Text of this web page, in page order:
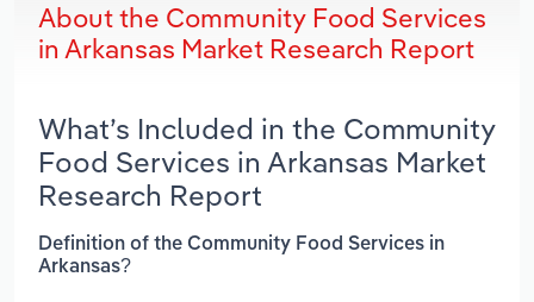
About the Community Food Services
in Arkansas Market Research Report
What’s Included in the Community
Food Services in Arkansas Market
Research Report
Definition of the Community Food Services in
Arkansas?